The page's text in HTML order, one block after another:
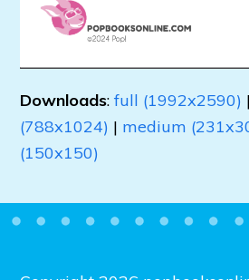
Downloads:full (1992x2590) |
(788x1024) | medium
(150x150)